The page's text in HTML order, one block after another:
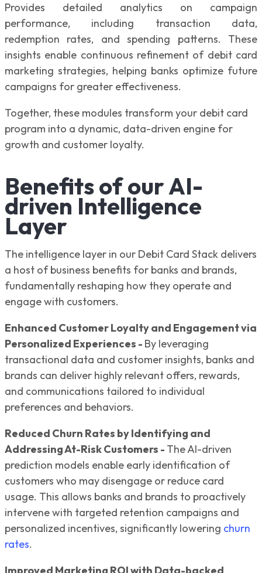
Provides detailed analytics on campaign
performance, including transaction data,
redemption rates, and spending patterns. These
insights enable continuous refinement of debit card
marketing strategies, helping banks optimize future
campaigns for greater effectiveness.
Together, these modules transform your debit card
program into a dynamic, data-driven engine for
growth and customer loyalty.
Benefits of our AI-
driven Intelligence
Layer
The intelligence layer in our Debit Card Stack delivers
a host of business benefits for banks and brands,
fundamentally reshaping how they operate and
engage with customers.
Enhanced Customer Loyalty and Engagement via
Personalized Experiences - By leveraging
transactional data and customer insights, banks and
brands can deliver highly relevant offers, rewards,
and communications tailored to individual
preferences and behaviors.
Reduced Churn Rates by Identifying and
Addressing At-Risk Customers - The AI-driven
prediction models enable early identification of
customers who may disengage or reduce card
usage. This allows banks and brands to proactively
intervene with targeted retention campaigns and
personalized incentives, significantly lowering churn
rates.